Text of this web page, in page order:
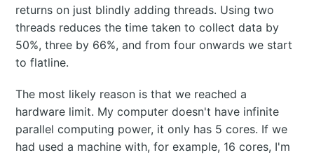
returns on just blindly adding threads. Using two
threads reduces the time taken to collect data by
50%, three by 66%, and from four onwards we start
to flatline.
The most likely reason is that we reached a
hardware limit. My computer doesn't have infinite
parallel computing power, it only has 5 cores. If we
had used a machine with, for example, 16 cores, I'm